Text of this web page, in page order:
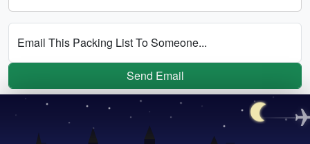
Email This Packing List To Someone...
Send Email